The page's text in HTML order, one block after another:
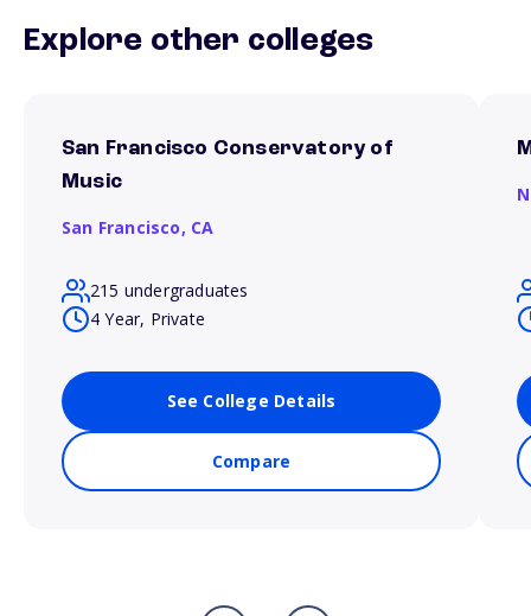
Explore other colleges
San Francisco Conservatory of
Music
San Francisco, CA
215 undergraduates
4 Year, Private
See College Details
Compare